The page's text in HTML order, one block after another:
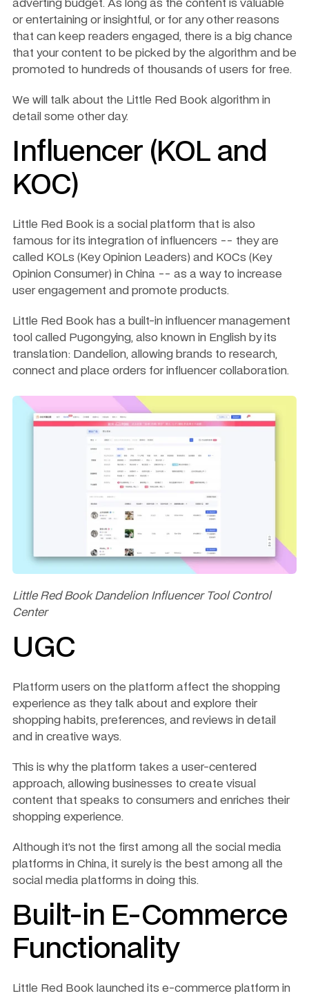
adverting budget. As long as the content is valuable
or entertaining or insightful, or for any other reasons
that can keep readers engaged, there is a big chance
that your content to be picked by the algorithm and be
promoted to hundreds of thousands of users for free.
We will talk about the Little Red Book algorithm in
detail some other day.
Influencer (KOL and
KOC)
Little Red Book is a social platform that is also
famous for its integration of influencers -- they are
called KOLs (Key Opinion Leaders) and KOCs (Key
Opinion Consumer) in China -- as a way to increase
user engagement and promote products.
Little Red Book has a built-in influencer management
tool called Pugongying, also known in English by its
translation: Dandelion, allowing brands to research,
connect and place orders for influencer collaboration.
Little Red Book Dandelion Influencer Tool Control
Center
UGC
Platform users on the platform affect the shopping
experience as they talk about and explore their
shopping habits, preferences, and reviews in detail
and in creative ways.
This is why the platform takes a user-centered
approach, allowing businesses to create visual
content that speaks to consumers and enriches their
shopping experience.
Although it’s not the first among all the social media
platforms in China, it surely is the best among all the
social media platforms in doing this.
Built-in E-Commerce
Functionality
Little Red Book launched its e-commerce platform in